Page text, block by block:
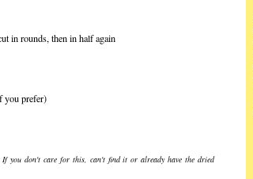
in rounds, then in half again
you prefer)
you don't care for this, can't find it or already have the dried